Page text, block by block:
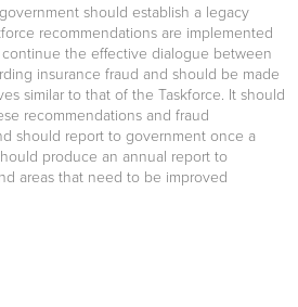
should establish a legacy
recommendations are implemented
the effective dialogue between
insurance fraud and should be made
similar to that of the Taskforce. It should
recommendations and fraud
should report to government once a
produce an annual report to
areas that need to be improved